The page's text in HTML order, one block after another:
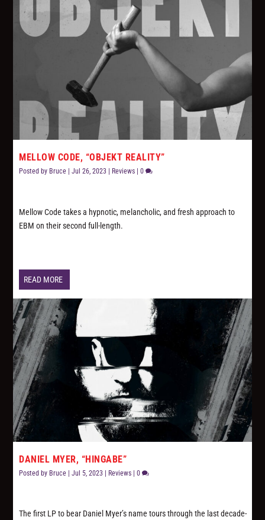
MELLOW CODE, “OBJEKT REALITY”
Posted by Bruce |Jul 26, 2023 Reviews |0
Mellow Code takes a hypnotic, melancholic, and fresh approach to
EBM on their second full-length.
READ MORE
DANIEL MYER, “HINGABE”
Posted by Bruce |Jul 5, 2023 Reviews |0
The first LP to bear Daniel Myer’s name tours through the last decade-